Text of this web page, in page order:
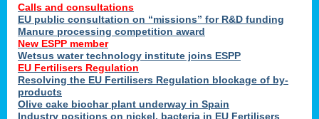
Calls and consultations
EU public consultation on “missions” for R&D funding
Manure processing competition award
New ESPP member
Wetsus water technology institute joins ESPP
EU Fertilisers Regulation
Resolving the EU Fertilisers Regulation blockage of by-
products
Olive cake biochar plant underway in Spain
Industry positions on nickel, bacteria in EU Fertilisers